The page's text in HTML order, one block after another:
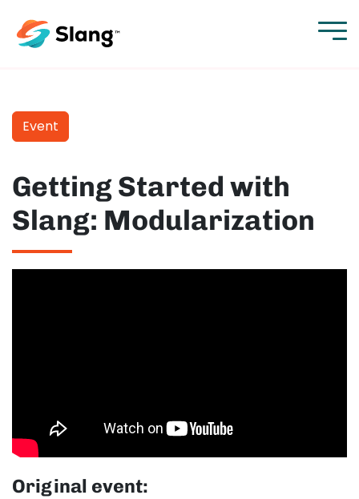
Event
Getting Started with
Slang: Modularization
Original event: